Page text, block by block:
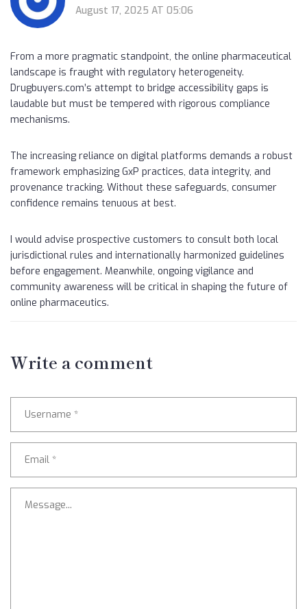
August 17, 2025 AT 05:06
From a more pragmatic standpoint, the online pharmaceutical
landscape is fraught with regulatory heterogeneity.
Drugbuyers.com’s attempt to bridge accessibility gaps is
laudable but must be tempered with rigorous compliance
mechanisms.
The increasing reliance on digital platforms demands a robust
framework emphasizing GxP practices, data integrity, and
provenance tracking. Without these safeguards, consumer
confidence remains tenuous at best.
I would advise prospective customers to consult both local
jurisdictional rules and internationally harmonized guidelines
before engagement. Meanwhile, ongoing vigilance and
community awareness will be critical in shaping the future of
online pharmaceutics.
Write a comment